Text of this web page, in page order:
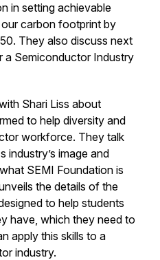
in setting achievable
carbon footprint by
They also discuss next
a Semiconductor Industry
Shari Liss about
to help diversity and
workforce. They talk
industry’s image and
SEMI Foundation is
the details of the
to help students
have, which they need to
apply this skills to a
industry.